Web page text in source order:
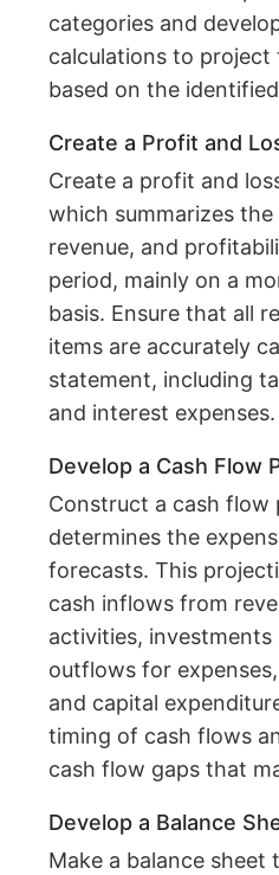
categories and
calculations to project
based on the
Create a Profit and
Create a profit and
which summarizes
revenue, and
period, mainly on a
basis. Ensure that all
items are accurately
statement, including
and interest expenses.
Develop a Cash Flow
Construct a cash flow
determines the
forecasts. This
cash inflows from
activities, investments
outflows for
and capital
timing of cash flows
cash flow gaps that
Develop a Balance
Make a balance